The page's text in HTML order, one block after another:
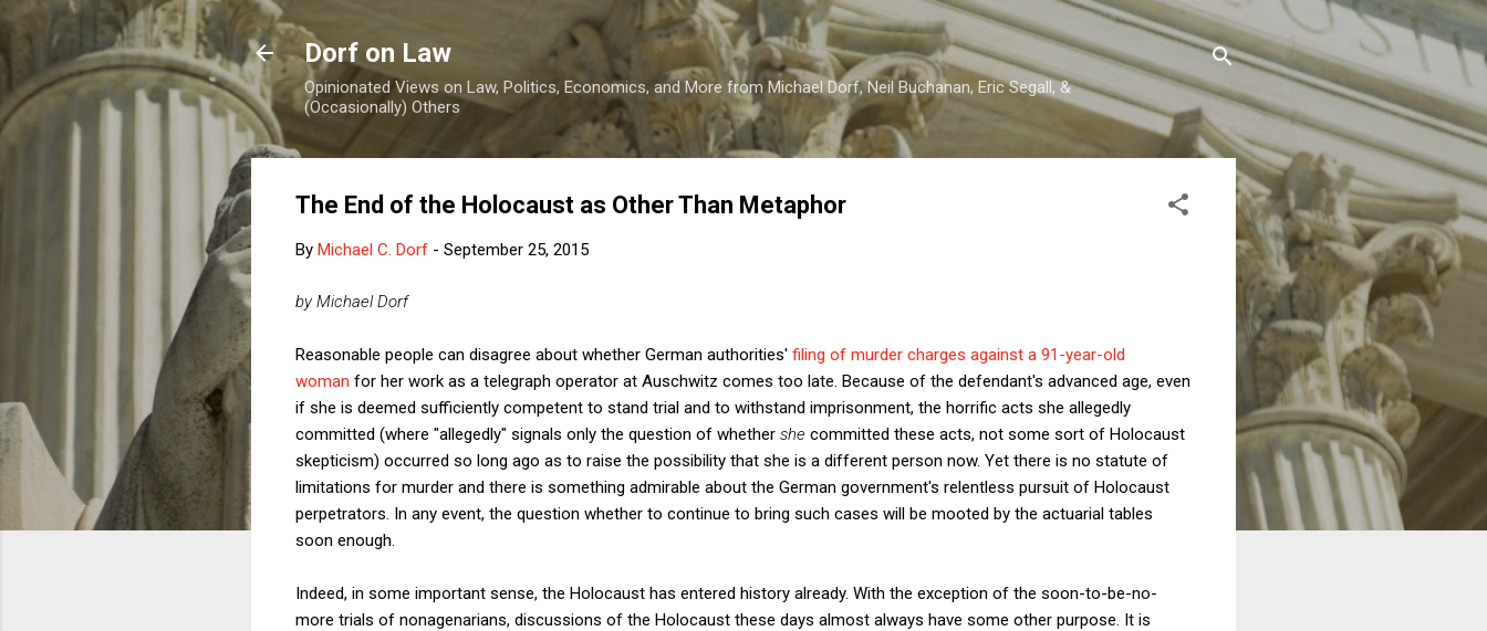
Skip to main content
Dorf on Law
Opinionated Views on Law, Politics, Economics, and More from Michael Dorf, Neil Buchanan, Eric Segall, &
(Occasionally) Others
The End of the Holocaust as Other Than Metaphor
By Michael C. Dorf - September 25, 2015
by Michael Dorf
Reasonable people can disagree about whether German authorities' filing of murder charges against a 91-year-old
woman for her work as a telegraph operator at Auschwitz comes too late. Because of the defendant's advanced age, even
if she is deemed sufficiently competent to stand trial and to withstand imprisonment, the horrific acts she allegedly
committed (where "allegedly" signals only the question of whether she committed these acts, not some sort of Holocaust
skepticism) occurred so long ago as to raise the possibility that she is a different person now. Yet there is no statute of
limitations for murder and there is something admirable about the German government's relentless pursuit of Holocaust
perpetrators. In any event, the question whether to continue to bring such cases will be mooted by the actuarial tables
soon enough.
Indeed, in some important sense, the Holocaust has entered history already. With the exception of the soon-to-be-no-
more trials of nonagenarians, discussions of the Holocaust these days almost always have some other purpose. It is